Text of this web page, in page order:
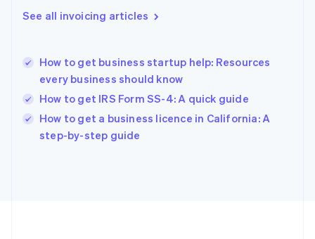
See all invoicing articles
How to get business startup help: Resources
every business should know
How to get IRS Form SS-4: A quick guide
How to get a business licence in California: A
step-by-step guide
Hong Kong SAR, China
English
India
English
Ireland
English
Italy
Italiano English